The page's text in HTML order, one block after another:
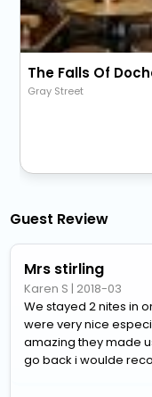
The Falls Of
Gray Street
Guest Review
Mrs stirling
Karen S | 2018-03
We stayed 2 nites in
were very nice
amazing they made
go back i woulde